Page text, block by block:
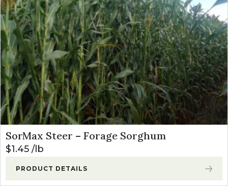
SorMax Steer – Forage Sorghum
$1.45 lb
PRODUCT DETAILS